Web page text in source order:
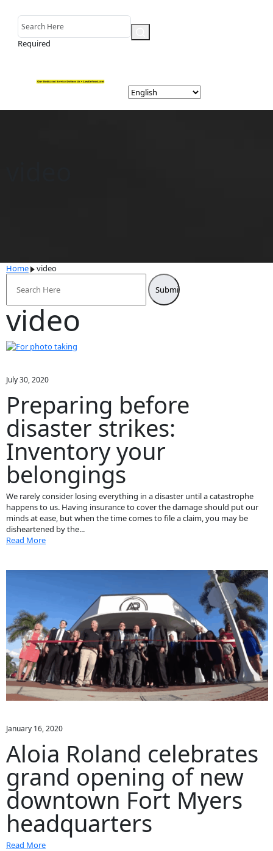
Required
Home
video
for:
video
July 30, 2020
Preparing before
disaster strikes:
Inventory your
belongings
We rarely consider losing everything in a disaster until a catastrophe
happens to us. Having insurance to cover the damage should put our
minds at ease, but when the time comes to file a claim, you may be
disheartened by the...
Read More
January 16, 2020
Aloia Roland celebrates
grand opening of new
downtown Fort Myers
headquarters
Read More